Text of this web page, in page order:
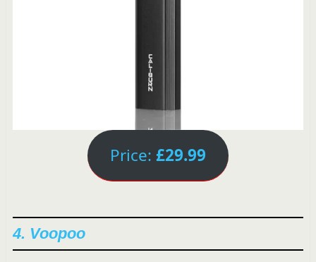
Price: £29.99
4. Voopoo